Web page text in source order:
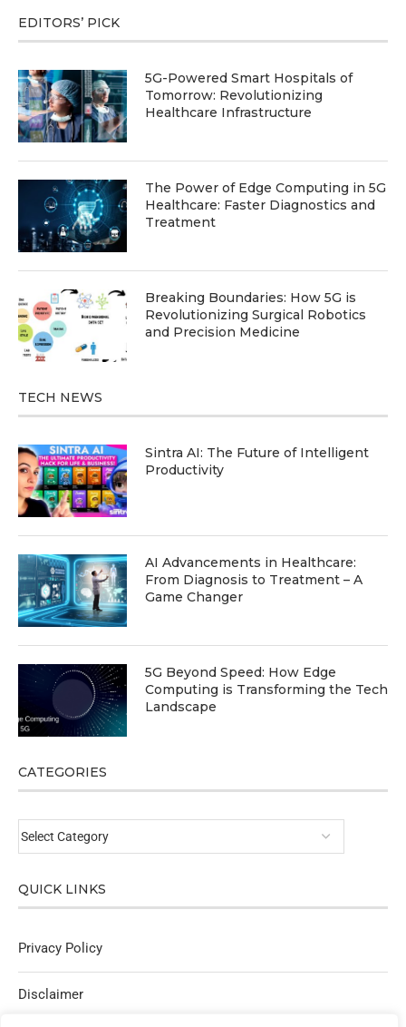
EDITORS’ PICK
5G-Powered Smart Hospitals of
Tomorrow: Revolutionizing
Healthcare Infrastructure
The Power of Edge Computing in 5G
Healthcare: Faster Diagnostics and
Treatment
Breaking Boundaries: How 5G is
Revolutionizing Surgical Robotics
and Precision Medicine
TECH NEWS
Sintra AI: The Future of Intelligent
Productivity
AI Advancements in Healthcare:
From Diagnosis to Treatment – A
Game Changer
5G Beyond Speed: How Edge
Computing is Transforming the Tech
Landscape
CATEGORIES
QUICK LINKS
Privacy Policy
Disclaimer